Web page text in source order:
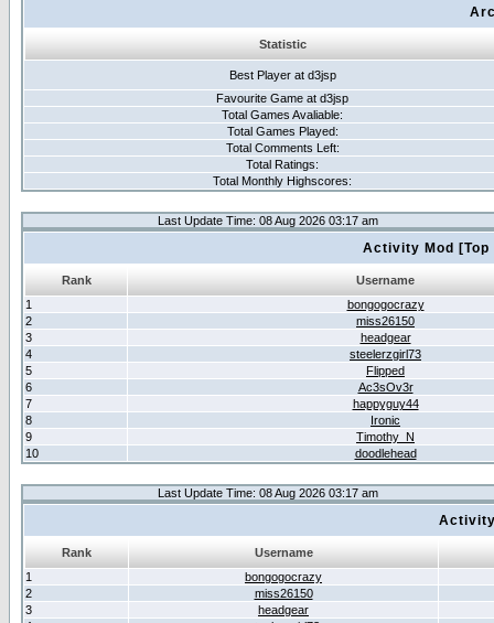
Statistic
Best Player at d3jsp
Favourite Game at d3jsp
Total Games Avaliable:
Total Games Played:
Total Comments Left:
Total Ratings:
Total Monthly Highscores:
Last Update Time: 08 Aug 2026 03:17 am
Activity Mod
Rank
Username
1
bongogocrazy
2
miss26150
3
headgear
4
steelerzgirl73
5
Flipped
6
Ac3sOv3r
7
happyguy44
8
Ironic
9
Timothy_N
10
doodlehead
Last Update Time: 08 Aug 2026 03:17 am
Rank
Username
1
bongogocrazy
2
miss26150
3
headgear